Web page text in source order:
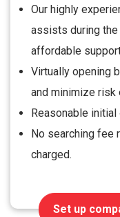
Our highly
assists during
affordable
Virtually opening
and minimize
Reasonable
No searching fee
charged.
Set up